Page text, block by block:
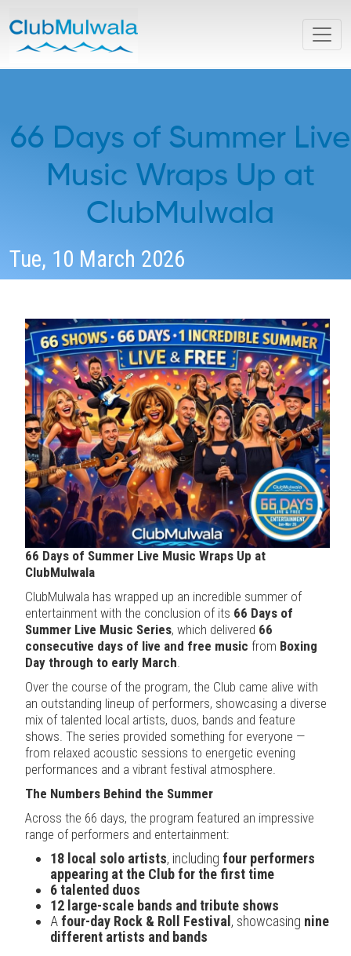
66 Days of Summer Live
Music Wraps Up at
ClubMulwala
Tue, 10 March 2026
66 Days of Summer Live Music Wraps Up at
ClubMulwala
ClubMulwala has wrapped up an incredible summer of
entertainment with the conclusion of its 66 Days of
Summer Live Music Series, which delivered 66
consecutive days of live and free music from Boxing
Day through to early March
Over the course of the program, the Club came alive with
an outstanding lineup of performers, showcasing a diverse
mix of talented local artists, duos, bands and feature
shows. The series provided something for everyone —
from relaxed acoustic sessions to energetic evening
performances and a vibrant festival atmosphere.
The Numbers Behind the Summer
Across the 66 days, the program featured an impressive
range of performers and entertainment:
18 local solo artists, including four performers
appearing at the Club for the first time
6 talented duos
12 large-scale bands and tribute shows
Afour-day Rock & Roll Festival, showcasing nine
different artists and bands